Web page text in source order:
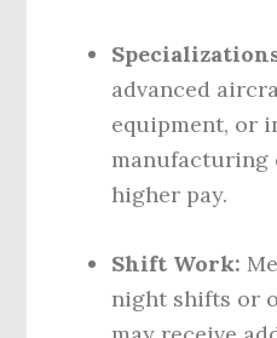
advanced
equipment, or
manufacturing
higher pay.
Shift Work:
night shifts or